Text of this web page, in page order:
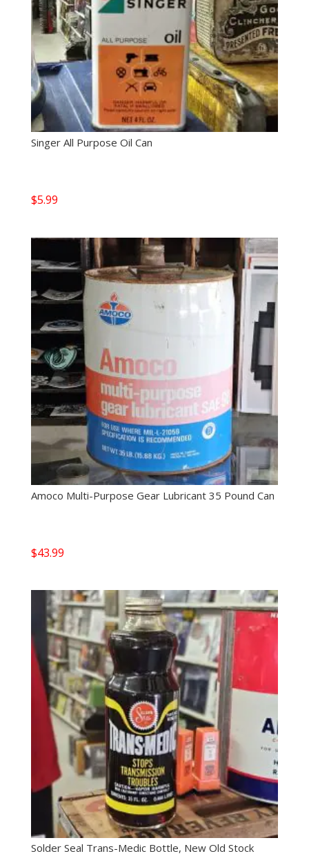
Singer All Purpose Oil Can
$5.99
Amoco Multi-Purpose Gear Lubricant 35 Pound Can
$43.99
Solder Seal Trans-Medic Bottle, New Old Stock